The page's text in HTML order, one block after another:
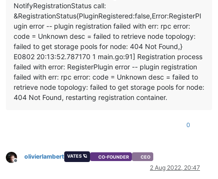
NotifyRegistrationStatus call:
&RegistrationStatus{PluginRegistered:false,Error:RegisterPl
ugin error -- plugin registration failed with err: rpc error:
code = Unknown desc = failed to retrieve node topology:
failed to get storage pools for node: 404 Not Found,}
E0802 20:13:52.787170 1 main.go:91] Registration process
failed with error: RegisterPlugin error -- plugin registration
failed with err: rpc error: code = Unknown desc = failed to
retrieve node topology: failed to get storage pools for node:
404 Not Found, restarting registration container.
0
Offline
olivierlambert VATES 🪐 CO-FOUNDER CEO
2 Aug 2022, 20:47